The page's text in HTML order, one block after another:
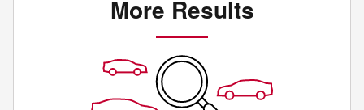
More Results